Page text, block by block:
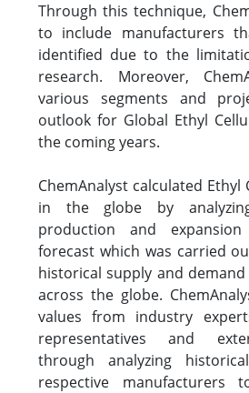
Through this technique,
to include manufacturers
identified due to the
research. Moreover,
various segments and
outlook for Global Ethyl
the coming years.
ChemAnalyst calculated Ethyl
in the globe by
production and
forecast which was carried
historical supply and
across the globe.
values from industry
representatives and
through analyzing
respective